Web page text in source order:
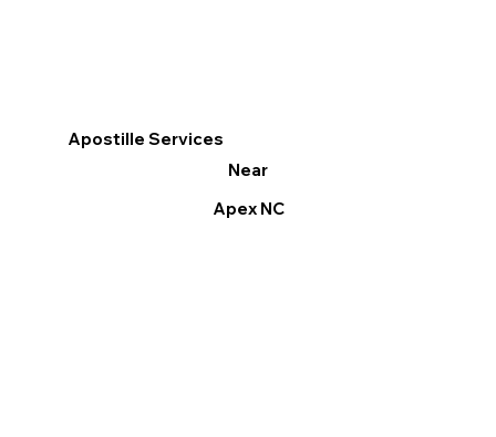
Apostille Services
Near
Apex NC